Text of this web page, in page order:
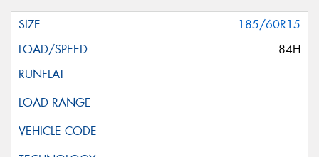
185/60R15
84H